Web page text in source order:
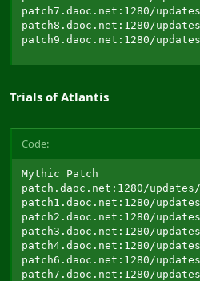
patch7.daoc.net:1280/
patch8.daoc.net:1280/
patch9.daoc.net:1280/
Trials of Atlantis
Code:
Mythic Patch
patch.daoc.net:1280/
patch1.daoc.net:1280/
patch2.daoc.net:1280/
patch3.daoc.net:1280/
patch4.daoc.net:1280/
patch6.daoc.net:1280/
patch7.daoc.net:1280/